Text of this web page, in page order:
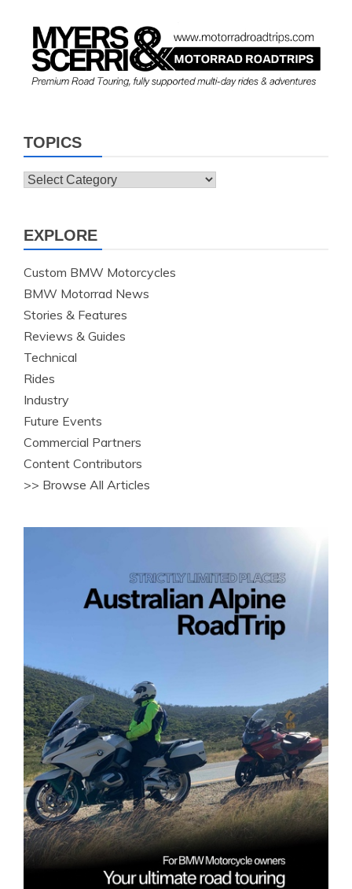
TOPICS
Topics
EXPLORE
Custom BMW Motorcycles
BMW Motorrad News
Stories & Features
Reviews & Guides
Technical
Rides
Industry
Future Events
Commercial Partners
Content Contributors
>> Browse All Articles